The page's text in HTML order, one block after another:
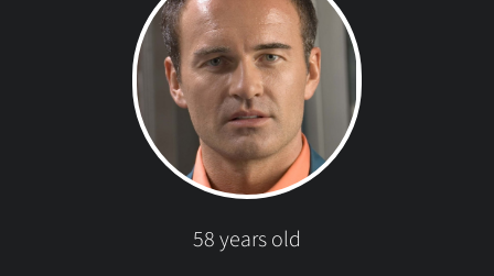
58 years old